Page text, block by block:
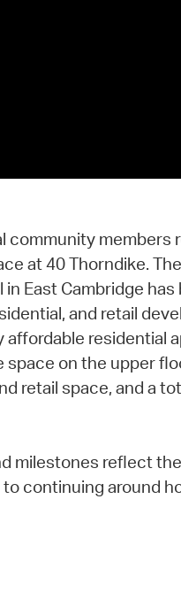
community members
at 40 Thorndike.
East Cambridge has
and retail
affordable residential
on the upper
retail space, and a
milestones reflect
continuing around